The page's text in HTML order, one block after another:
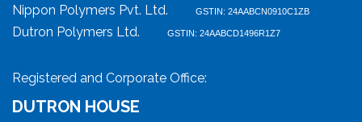
Nippon Polymers Pvt. Ltd. GSTIN: 24AABCN0910C1ZB
Dutron Polymers Ltd. GSTIN: 24AABCD1496R1Z7
Registered and Corporate Office:
DUTRON HOUSE